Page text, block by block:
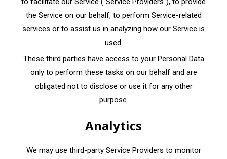
the Service on our behalf, to perform Service-related
services or to assist us in analyzing how our Service is
used.
These third parties have access to your Personal Data
only to perform these tasks on our behalf and are
obligated not to disclose or use it for any other
purpose.
Analytics
We may use third-party Service Providers to monitor